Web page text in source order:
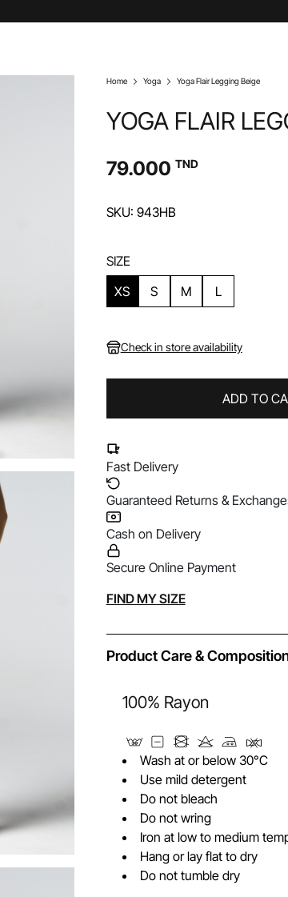
Home Yoga Yoga Flair Legging Beige
YOGA FLAIR
79.000 TND
SKU: 943HB
SIZE
XS
S M L
Check in store availability
ADD TO
Fast Delivery
Guaranteed Returns &
Cash on Delivery
Secure Online Payment
FIND MY SIZE
Product Care &
100% Rayon
Wash at or below 30°C
Use mild detergent
Do not bleach
Do not wring
Iron at low to medium
Hang or lay flat to dry
Do not tumble dry